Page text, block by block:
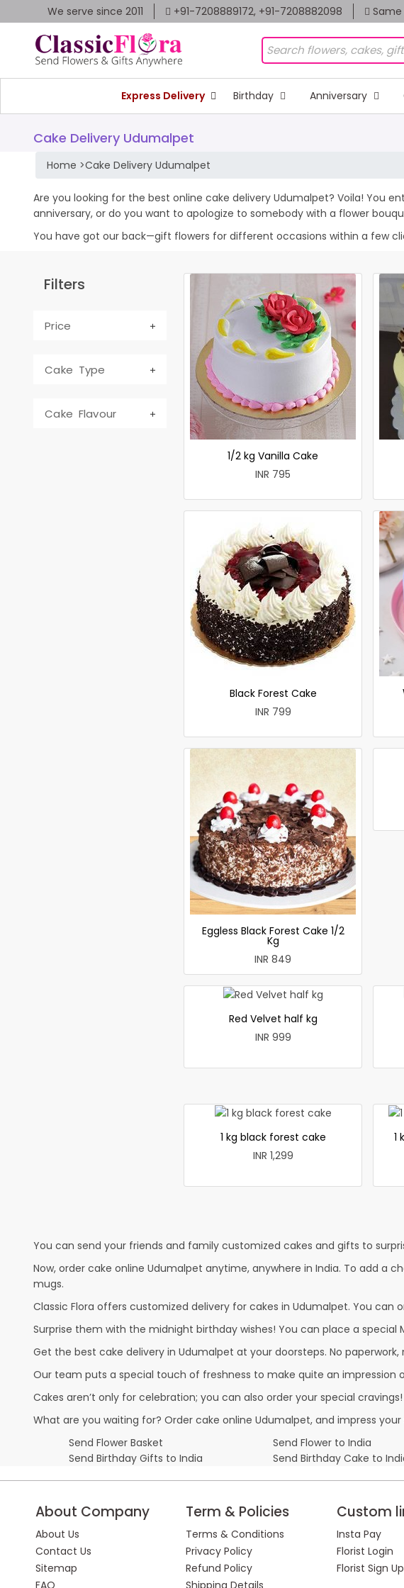
We serve since 2011 +91-7208889172, +91-7208882098 Same
Express Delivery Birthday Anniversary
Cake Delivery Udumalpet
Home >Cake Delivery Udumalpet
Are you looking for the best online cake delivery Udumalpet? Voila! You
anniversary, or do you want to apologize to somebody with a flower
You have got our back—gift flowers for different occasions within a few
Filters
Price
Cake Type
Cake Flavour
1/2 kg Vanilla Cake
INR 795
Black Forest Cake
INR 799
Eggless Black Forest Cake 1/2
Kg
INR 849
Red Velvet half kg
INR 999
1 kg black forest cake
INR 1,299
1
You can send your friends and family customized cakes and gifts to
Now, order cake online Udumalpet anytime, anywhere in India. To add a
mugs.
Classic Flora offers customized delivery for cakes in Udumalpet. You
Surprise them with the midnight birthday wishes! You can place a
Get the best cake delivery in Udumalpet at your doorsteps. No
Our team puts a special touch of freshness to make quite an impression
Cakes aren’t only for celebration; you can also order your special
What are you waiting for? Order cake online Udumalpet, and impress your
Send Flower Basket
Send Flower to India
Send Birthday Gifts to India
Send Birthday Cake to
About Company
About Us
Contact Us
Sitemap
FAQ
Term & Policies
Terms & Conditions
Privacy Policy
Refund Policy
Shipping Details
Custom
Insta Pay
Florist Login
Florist Sign Up